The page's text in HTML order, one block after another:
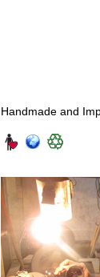
Handmade and